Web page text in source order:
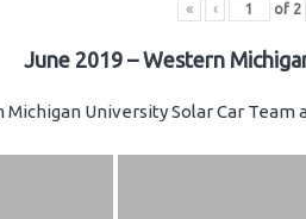
« ‹ of 2
June 2019 – Western
University Solar Car Team